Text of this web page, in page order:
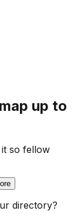
up to
it so fellow
directory?